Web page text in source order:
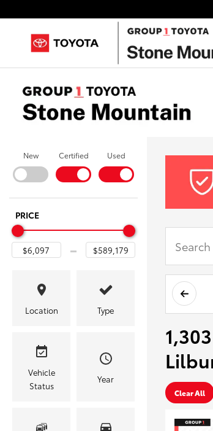
New Certified Used
PRICE
Location Type
Vehicle
Status
Year
Clear All